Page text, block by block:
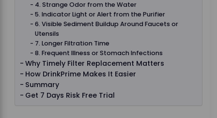
4. Strange Odor from the Water
5. Indicator Light or Alert from the Purifier
6. Visible Sediment Buildup Around Faucets or
Utensils
7. Longer Filtration Time
8. Frequent Illness or Stomach Infections
Why Timely Filter Replacement Matters
How DrinkPrime Makes It Easier
Summary
Get 7 Days Risk Free Trial